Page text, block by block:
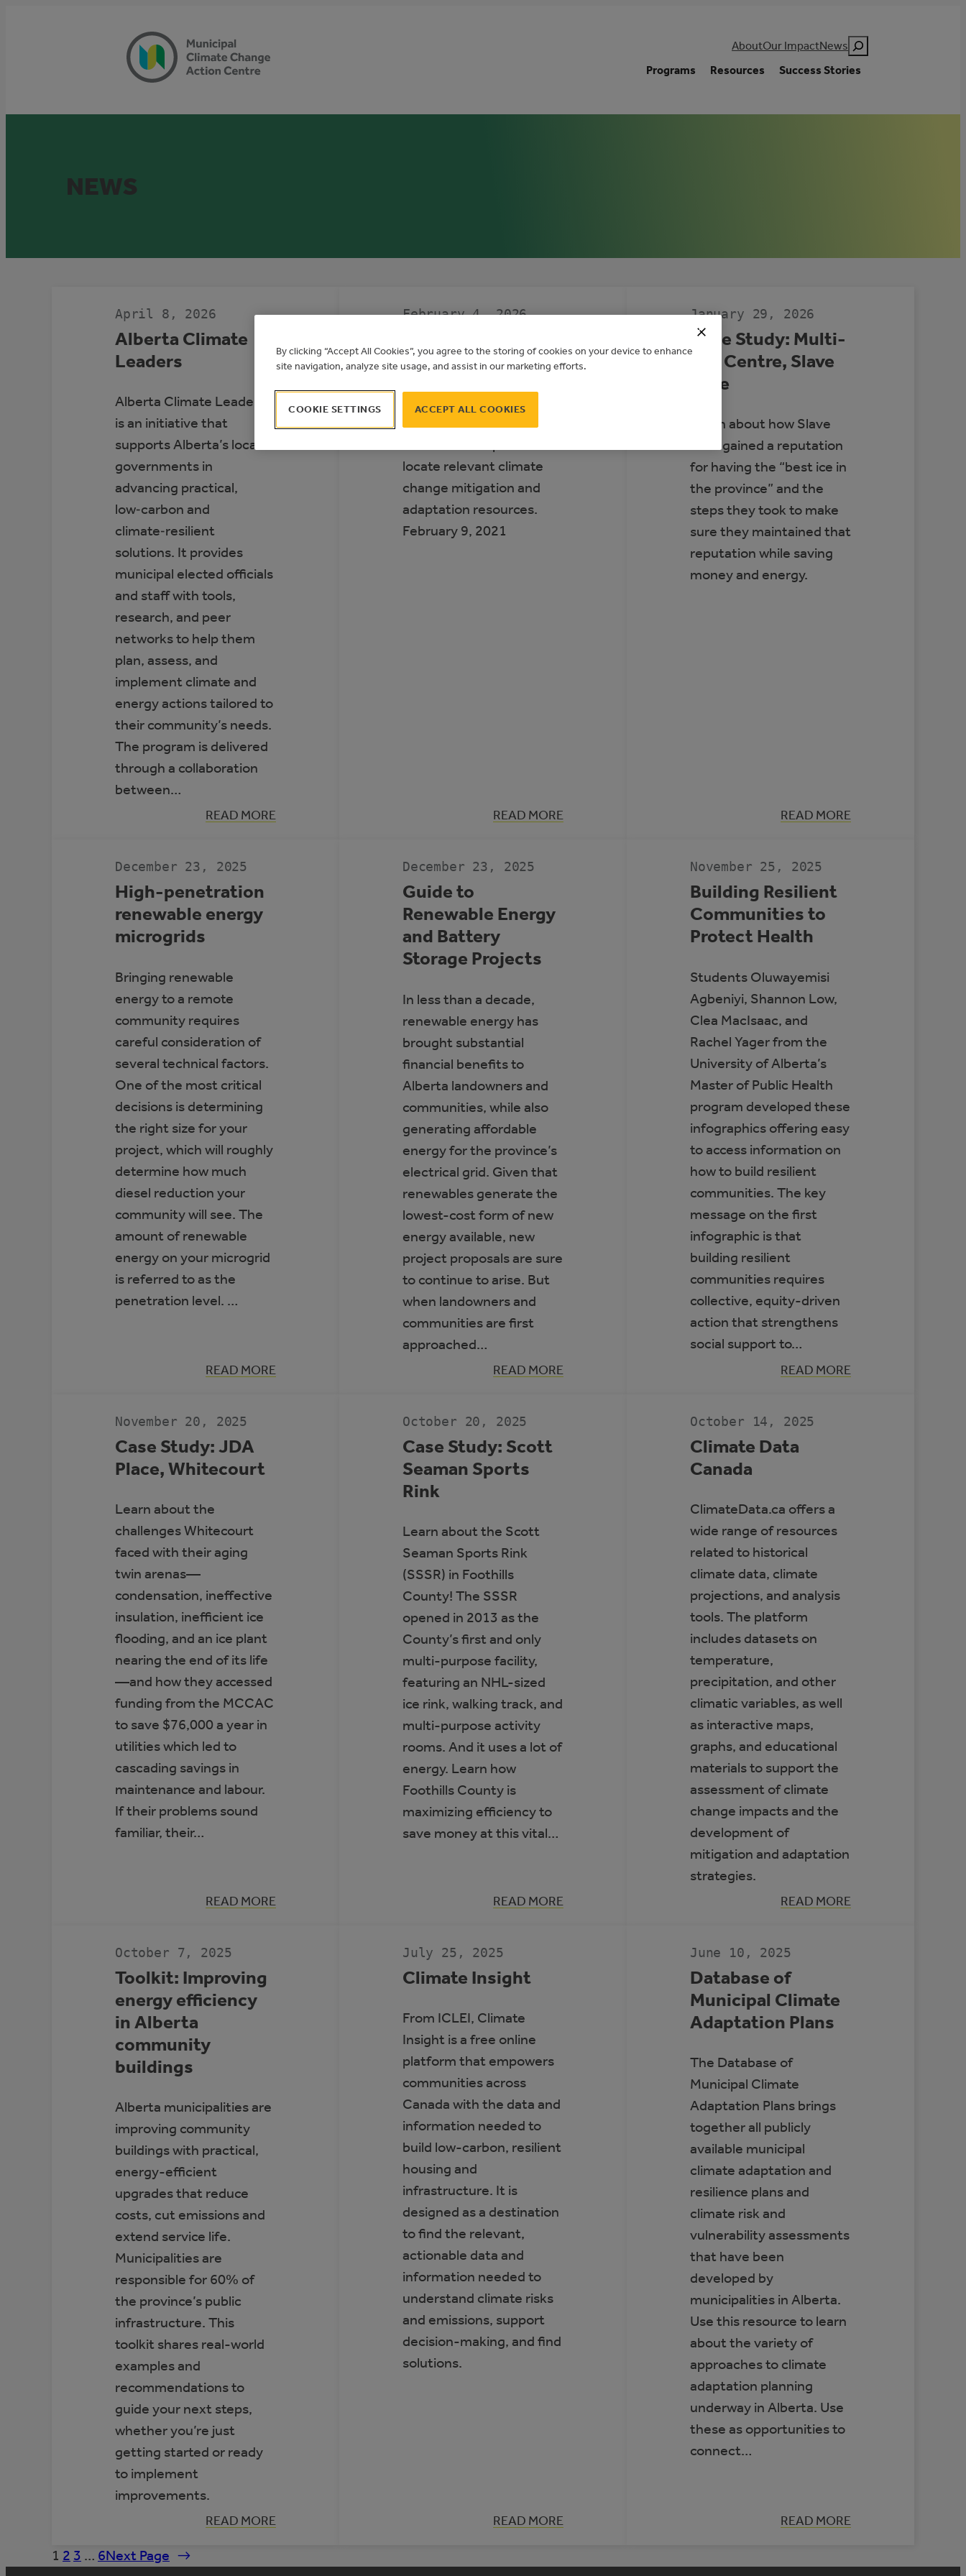
AboutOur ImpactNews Search
Programs
Resources Success Stories
NEWS
April 8, 2026
Alberta Climate
Leaders
Alberta Climate Leaders
is an initiative that
supports Alberta’s local
governments in
advancing practical,
low‑carbon and
climate‑resilient
solutions. It provides
municipal elected officials
and staff with tools,
research, and peer
networks to help them
plan, assess, and
implement climate and
energy actions tailored to
their community’s needs.
The program is delivered
through a collaboration
between…
READ MORE
:
ALBERTA
February 4, 2026
Action Landscape
Action Landscape helps
locate relevant climate
change mitigation and
adaptation resources.
February 9, 2021
READ MORE
:
MUNICIPAL
LANDSCAPE
January 29, 2026
Case Study: Multi-
Rec Centre, Slave
Lake
Learn about how Slave
Lake gained a reputation
for having the “best ice in
the province” and the
steps they took to make
sure they maintained that
reputation while saving
money and energy.
READ MORE
:
CASE
REC
CENTRE,
SLAVE
LAKE
December 23, 2025
High-penetration
renewable energy
microgrids
Bringing renewable
energy to a remote
community requires
careful consideration of
several technical factors.
One of the most critical
decisions is determining
the right size for your
project, which will roughly
determine how much
diesel reduction your
community will see. The
amount of renewable
energy on your microgrid
is referred to as the
penetration level. …
READ MORE
:
HIGH-
ENERGY
MICROGRIDS
December 23, 2025
Guide to
Renewable Energy
and Battery
Storage Projects
In less than a decade,
renewable energy has
brought substantial
financial benefits to
Alberta landowners and
communities, while also
generating affordable
energy for the province’s
electrical grid. Given that
renewables generate the
lowest-cost form of new
energy available, new
project proposals are sure
to continue to arise. But
when landowners and
communities are first
approached…
READ MORE
:
GUIDE
BATTERY
STORAGE
PROJECTS
November 25, 2025
Building Resilient
Communities to
Protect Health
Students Oluwayemisi
Agbeniyi, Shannon Low,
Clea MacIsaac, and
Rachel Yager from the
University of Alberta’s
Master of Public Health
program developed these
infographics offering easy
to access information on
how to build resilient
communities. The key
message on the first
infographic is that
building resilient
communities requires
collective, equity-driven
action that strengthens
social support to…
READ MORE
:
BUILDING
November 20, 2025
Case Study: JDA
Place, Whitecourt
Learn about the
challenges Whitecourt
faced with their aging
twin arenas—
condensation, ineffective
insulation, inefficient ice
flooding, and an ice plant
nearing the end of its life
—and how they accessed
funding from the MCCAC
to save $76,000 a year in
utilities which led to
cascading savings in
maintenance and labour.
If their problems sound
familiar, their…
READ MORE
:
CASE
October 20, 2025
Case Study: Scott
Seaman Sports
Rink
Learn about the Scott
Seaman Sports Rink
(SSSR) in Foothills
County! The SSSR
opened in 2013 as the
County’s first and only
multi-purpose facility,
featuring an NHL-sized
ice rink, walking track, and
multi-purpose activity
rooms. And it uses a lot of
energy. Learn how
Foothills County is
maximizing efficiency to
save money at this vital…
READ MORE
:
CASE
RINK
October 14, 2025
Climate Data
Canada
ClimateData.ca offers a
wide range of resources
related to historical
climate data, climate
projections, and analysis
tools. The platform
includes datasets on
temperature,
precipitation, and other
climatic variables, as well
as interactive maps,
graphs, and educational
materials to support the
assessment of climate
change impacts and the
development of
mitigation and adaptation
strategies.
READ MORE
:
CLIMATE
October 7, 2025
Toolkit: Improving
energy efficiency
in Alberta
community
buildings
Alberta municipalities are
improving community
buildings with practical,
energy-efficient
upgrades that reduce
costs, cut emissions and
extend service life.
Municipalities are
responsible for 60% of
the province’s public
infrastructure. This
toolkit shares real-world
examples and
recommendations to
guide your next steps,
whether you’re just
getting started or ready
to implement
improvements.
READ MORE
:
TOOLKIT:
EFFICIENCY
July 25, 2025
Climate Insight
From ICLEI, Climate
Insight is a free online
platform that empowers
communities across
Canada with the data and
information needed to
build low-carbon, resilient
housing and
infrastructure. It is
designed as a destination
to find the relevant,
actionable data and
information needed to
understand climate risks
and emissions, support
decision-making, and find
solutions.
READ MORE
:
CLIMATE
June 10, 2025
Database of
Municipal Climate
Adaptation Plans
The Database of
Municipal Climate
Adaptation Plans brings
together all publicly
available municipal
climate adaptation and
resilience plans and
climate risk and
vulnerability assessments
that have been
developed by
municipalities in Alberta.
Use this resource to learn
about the variety of
approaches to climate
adaptation planning
underway in Alberta. Use
these as opportunities to
connect…
READ MORE
:
DATABASE
CLIMATE
1 2 3 … 6Next Page →
By clicking “Accept All Cookies”, you agree to the storing of cookies on your device to enhance
site navigation, analyze site usage, and assist in our marketing efforts.
ACCEPT ALL COOKIES
COOKIE SETTINGS